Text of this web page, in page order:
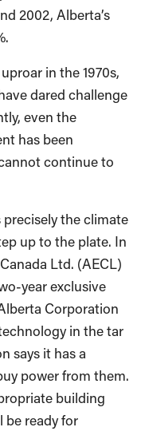
2002, Alberta’s
in the 1970s,
dared challenge
even the
has been
continue to
the climate
up to the plate. In
Ltd. (AECL)
year exclusive
Corporation
in the tar
says it has a
power from them.
building
be ready for